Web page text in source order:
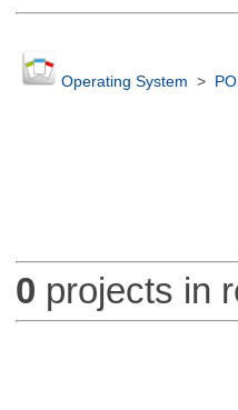
Operating System >
0 projects in